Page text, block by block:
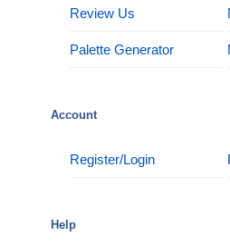
Review Us
Palette Generator
Account
Register/Login
Help